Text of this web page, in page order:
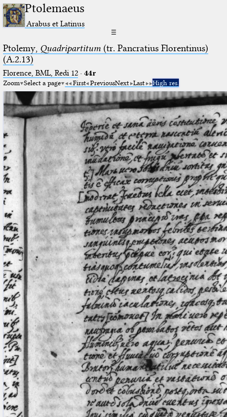
Ptolemaeus
Arabus et Latinus
☰
Ptolemy, Quadripartitum(tr. Pancratius Florentinus)
(A.2.13)
Florence, BML, Redi 12· 44r
Zoom Select a page First PreviousNext Last High res.